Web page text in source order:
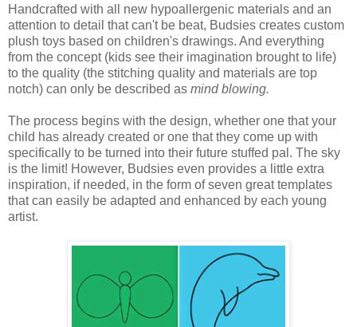
Handcrafted with all new hypoallergenic materials and an
attention to detail that can't be beat, Budsies creates custom
plush toys based on children's drawings. And everything
from the concept (kids see their imagination brought to life)
to the quality (the stitching quality and materials are top
notch) can only be described as mind blowing.
The process begins with the design, whether one that your
child has already created or one that they come up with
specifically to be turned into their future stuffed pal. The sky
is the limit! However, Budsies even provides a little extra
inspiration, if needed, in the form of seven great templates
that can easily be adapted and enhanced by each young
artist.